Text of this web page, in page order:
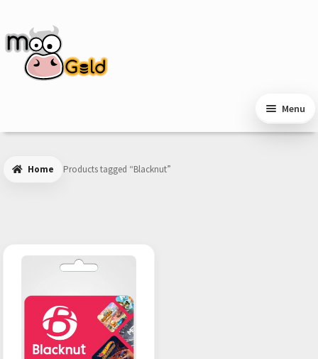
navigation
content
Menu
Home Products tagged “Blacknut”